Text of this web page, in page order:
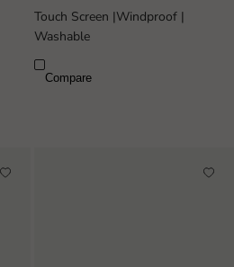
Touch Screen |Windproof |
Washable
Compare